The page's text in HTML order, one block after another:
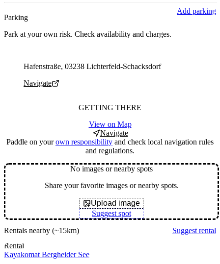
Parking
Park at your own risk. Check availability and charges.
Add parking
Hafenstraße, 03238 Lichterfeld-Schacksdorf
Navigate
GETTING THERE
View on Map
Navigate
Paddle on yourown responsibility and check local navigation rules
and regulations.
No images or nearby spots
Share your favorite images or nearby spots.
Upload image
Suggest spot
Rentals nearby (~15km)
Suggest rental
Rental
Kayakomat Bergheider See